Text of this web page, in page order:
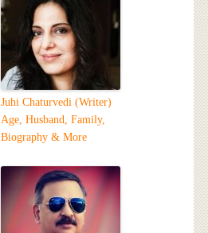
Juhi Chaturvedi (Writer)
Age, Husband, Family,
Biography & More